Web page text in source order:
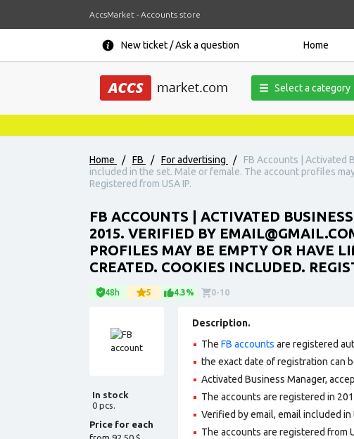
AccsMarket - Accounts store
New ticket / Ask a question Home
Select a category
Home / FB / For advertising /
FB Accounts | Activated
included in the set. Male or female. The account profiles
Registered from USA IP.
FB ACCOUNTS | ACTIVATED
2015. VERIFIED BY
PROFILES MAY BE EMPTY OR HAVE
CREATED. COOKIES INCLUDED.
48h 5 4.3% 0-10
In stock
0 pcs.
Price for each
Description.
The FB accounts are registered
the exact date of registration can
Activated Business Manager,
The accounts are registered in
Verified by email, email included in
The accounts are registered from